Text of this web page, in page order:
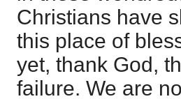
Christians have
this place of
yet, thank God,
failure. We are